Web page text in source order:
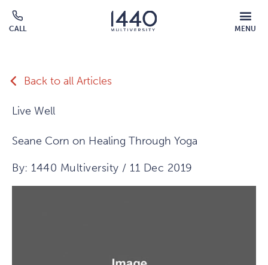
Skip to main content
CALL MENU
MOBILE
MENU
Back to all Articles
Live Well
Seane Corn on Healing Through Yoga
By: 1440 Multiversity / 11 Dec 2019